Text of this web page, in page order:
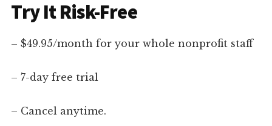
Try It Risk-Free
– $49.95/month for your whole nonprofit staff
– 7-day free trial
– Cancel anytime.